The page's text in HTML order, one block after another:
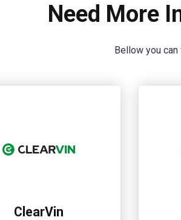
Need More
Bellow you
ClearVin